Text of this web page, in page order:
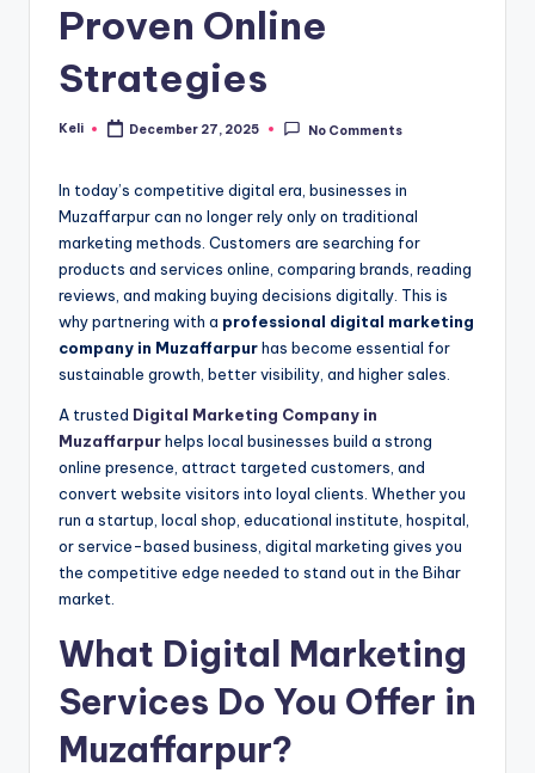
Proven Online
Strategies
Posted
Keli December 27, 2025 No Comments
In today’s competitive digital era, businesses in
Muzaffarpur can no longer rely only on traditional
marketing methods. Customers are searching for
products and services online, comparing brands, reading
reviews, and making buying decisions digitally. This is
why partnering with a professional digital marketing
company in Muzaffarpurhas become essential for
sustainable growth, better visibility, and higher sales.
A trusted Digital Marketing Company in
Muzaffarpurhelps local businesses build a strong
online presence, attract targeted customers, and
convert website visitors into loyal clients. Whether you
run a startup, local shop, educational institute, hospital,
or service-based business, digital marketing gives you
the competitive edge needed to stand out in the Bihar
market.
What Digital Marketing
Services Do You Offer in
Muzaffarpur?